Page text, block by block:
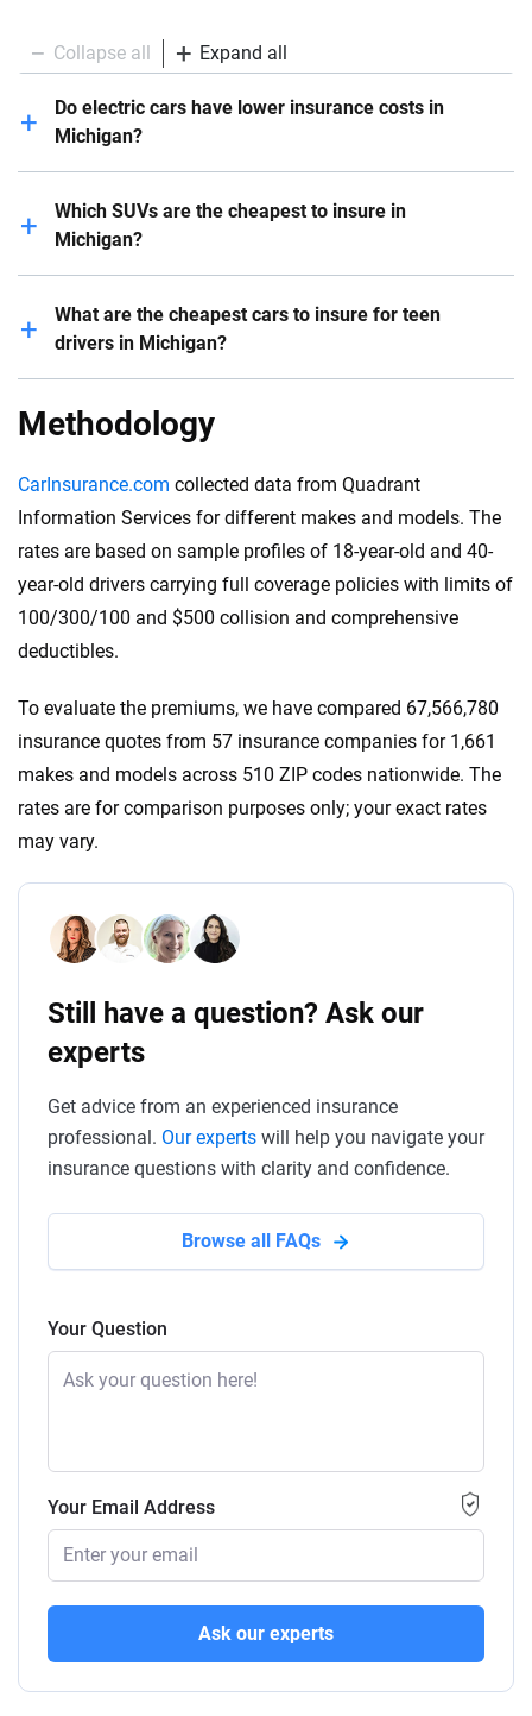
Collapse all Expand all
Do electric cars have lower insurance costs in
Michigan?
than gas-powered vehicles. However, some electric
cars are relatively affordable to insure compared to
For example, it costs $1,299 to insure a Mini Cooper
Electric for a six-month policy, whereas the insurance
analysis.
Which SUVs are the cheapest to insure in
Michigan?
insure in Michigan, with an average cost of $1,236 for
a six-month car insurance plan. The Honda CR-V and
insurance premiums.
What are the cheapest cars to insure for teen
drivers in Michigan?
Chevrolet Express are some of the cheapest cars to
other hand, Maserati Quattroporte, Maserati Ghibli
and Porsche 911 GT3 are the most expensive
vehicles to insure for a young driver.
Methodology
CarInsurance.com collected data from Quadrant
Information Services for different makes and models. The
rates are based on sample profiles of 18-year-old and 40-
year-old drivers carrying full coverage policies with limits of
100/300/100 and $500 collision and comprehensive
deductibles.
To evaluate the premiums, we have compared 67,566,780
insurance quotes from 57 insurance companies for 1,661
makes and models across 510 ZIP codes nationwide. The
rates are for comparison purposes only; your exact rates
may vary.
Still have a question? Ask our
experts
Get advice from an experienced insurance
professional. Our experts will help you navigate your
insurance questions with clarity and confidence.
Browse all FAQs
Your Question
Your Email Address
Ask our experts